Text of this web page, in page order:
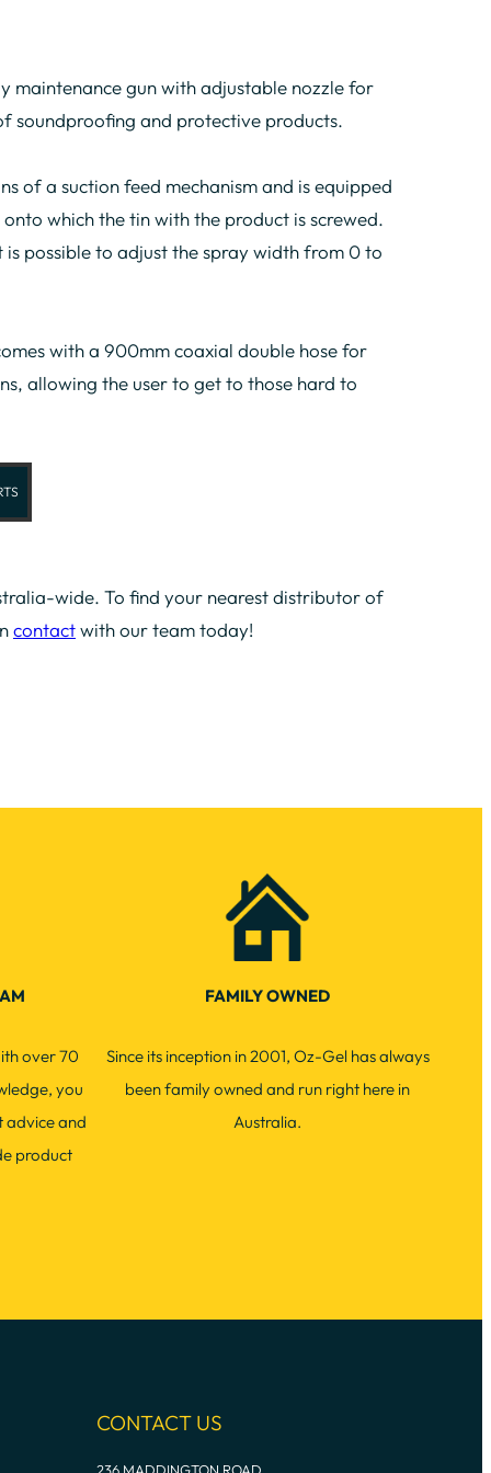
maintenance gun with adjustable nozzle for
soundproofing and protective products.
of a suction feed mechanism and is equipped
which the tin with the product is screwed.
possible to adjust the spray width from 0 to
with a 900mm coaxial double hose for
allowing the user to get to those hard to
wide. To find your nearest distributor of
contactwith our team today!
over 70
you
advice and
product
FAMILY OWNED
Since its inception in 2001, Oz-Gel has always
been family owned and run right here in
Australia.
CONTACT US